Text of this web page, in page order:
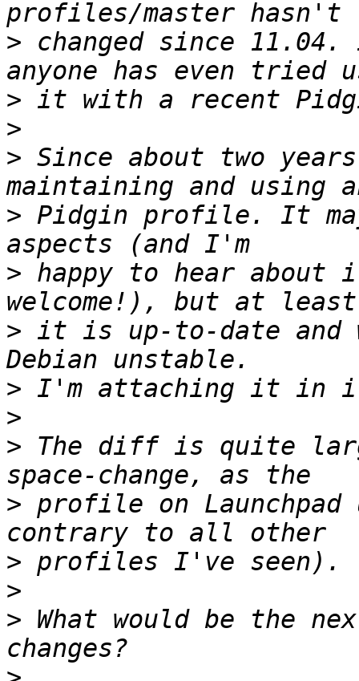
> changed since 11.04.
>
>
> Since about two
> Pidgin profile. It
> happy to hear about
> it is up-to-date and
>
>
> The diff is quite
> profile on
>
>
> What would be the